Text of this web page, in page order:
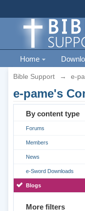
Home
Bible Support → e-
e-pame's
By content type
Forums
Members
News
e-Sword Downloads
Blogs
More filters